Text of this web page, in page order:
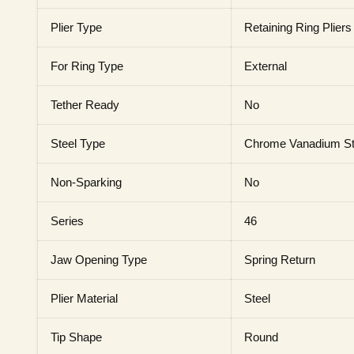
Plier Type Retaining Ring Pliers
For Ring Type External
Tether Ready No
Steel Type Chrome Vanadium
Non-Sparking No
Series 46
Jaw Opening Type Spring Return
Plier Material Steel
Tip Shape Round